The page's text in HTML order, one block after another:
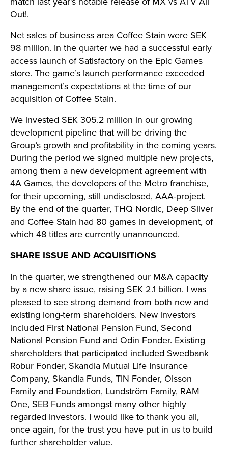
Out!.
Net sales of business area Coffee Stain were SEK
98 million. In the quarter we had a successful early
access launch of Satisfactory on the Epic Games
store. The game’s launch performance exceeded
management’s expectations at the time of our
acquisition of Coffee Stain.
We invested SEK 305.2 million in our growing
development pipeline that will be driving the
Group’s growth and profitability in the coming years.
During the period we signed multiple new projects,
among them a new development agreement with
4A Games, the developers of the Metro franchise,
for their upcoming, still undisclosed, AAA-project.
By the end of the quarter, THQ Nordic, Deep Silver
and Coffee Stain had 80 games in development, of
which 48 titles are currently unannounced.
SHARE ISSUE AND ACQUISITIONS
In the quarter, we strengthened our M&A capacity
by a new share issue, raising SEK 2.1 billion. I was
pleased to see strong demand from both new and
existing long-term shareholders. New investors
included First National Pension Fund, Second
National Pension Fund and Odin Fonder. Existing
shareholders that participated included Swedbank
Robur Fonder, Skandia Mutual Life Insurance
Company, Skandia Funds, TIN Fonder, Olsson
Family and Foundation, Lundström Family, RAM
One, SEB Funds amongst many other highly
regarded investors. I would like to thank you all,
once again, for the trust you have put in us to build
further shareholder value.